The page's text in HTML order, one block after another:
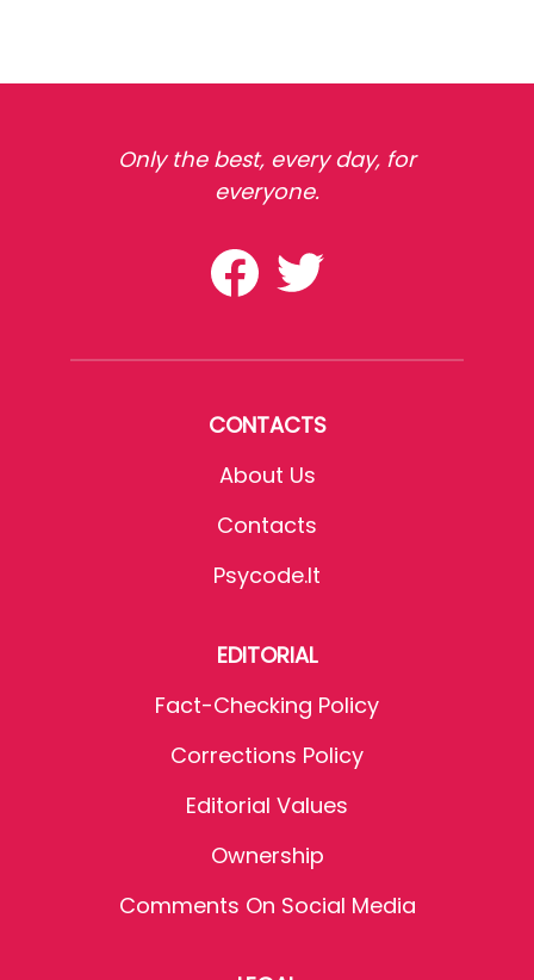
Only the best, every day, for
everyone.
CONTACTS
About Us
Contacts
Psycode.it
EDITORIAL
Fact-Checking Policy
Corrections Policy
Editorial Values
Ownership
Comments On Social Media